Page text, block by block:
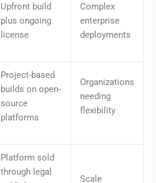
Upfront build
plus ongoing
license
Complex
enterprise
deployments
Project-based
builds on open-
source
platforms
Organizations
needing
flexibility
Platform sold
through legal
Scale